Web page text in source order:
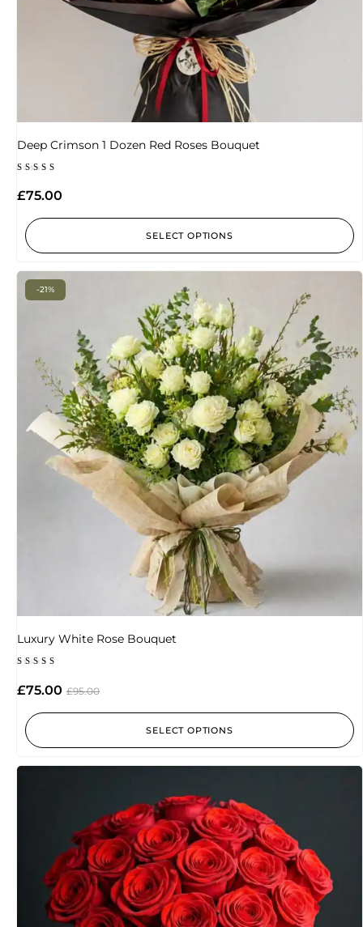
Deep Crimson 1 Dozen Red Roses Bouquet
out of
£75.00
SELECT OPTIONS
-21%
Luxury White Rose Bouquet
out of 5
£95.00
£75.00
SELECT OPTIONS